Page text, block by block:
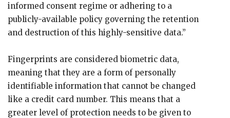
informed consent regime or adhering to a
publicly-available policy governing the retention
and destruction of this highly-sensitive data.”
Fingerprints are considered biometric data,
meaning that they are a form of personally
identifiable information that cannot be changed
like a credit card number. This means that a
greater level of protection needs to be given to